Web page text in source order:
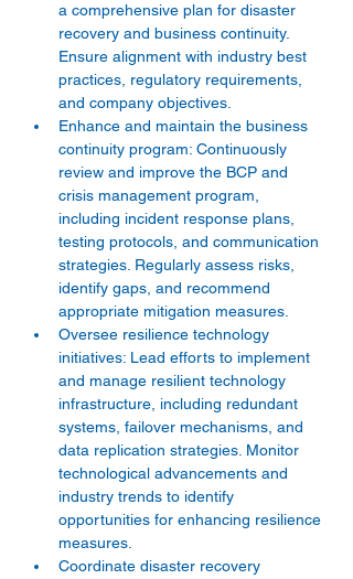
a comprehensive plan for disaster
recovery and business continuity.
Ensure alignment with industry best
practices, regulatory requirements,
and company objectives.
Enhance and maintain the business
continuity program: Continuously
review and improve the BCP and
crisis management program,
including incident response plans,
testing protocols, and communication
strategies. Regularly assess risks,
identify gaps, and recommend
appropriate mitigation measures.
Oversee resilience technology
initiatives: Lead efforts to implement
and manage resilient technology
infrastructure, including redundant
systems, failover mechanisms, and
data replication strategies. Monitor
technological advancements and
industry trends to identify
opportunities for enhancing resilience
measures.
Coordinate disaster recovery